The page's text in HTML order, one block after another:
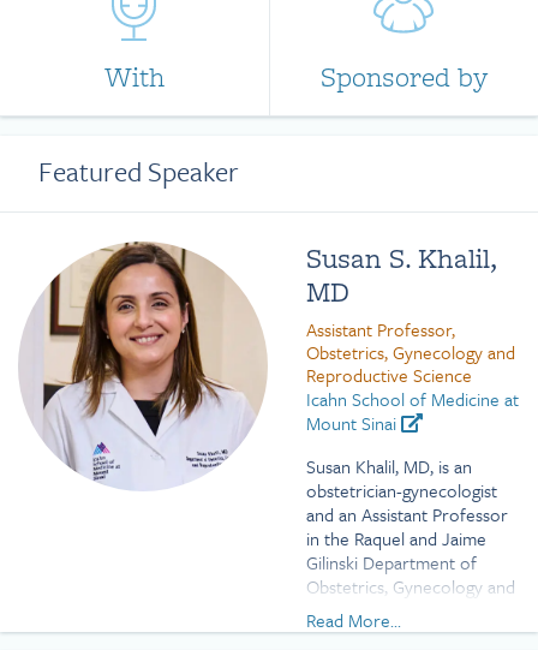
With Sponsored by
Featured Speaker
Susan S. Khalil,
MD
Assistant Professor,
Obstetrics, Gynecology and
Reproductive Science
Icahn School of Medicine at
Mount Sinai
Susan Khalil, MD, is an
obstetrician-gynecologist
and an Assistant Professor
in the Raquel and Jaime
Gilinski Department of
Obstetrics, Gynecology and
Reproductive Science at
the Icahn School of
Read More...